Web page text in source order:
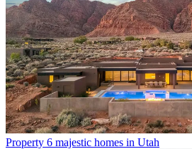
Property 6 majestic homes in Utah